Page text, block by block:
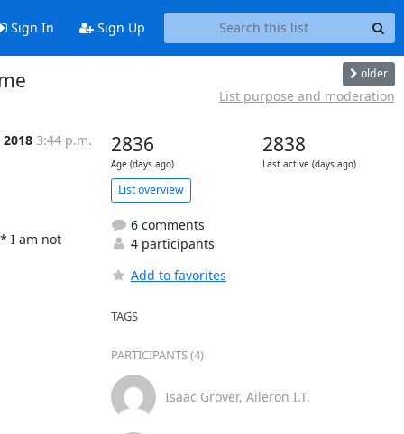
Sign In Sign Up
older
List purpose and moderation
3:44 p.m.
I am not
2836
Age (days ago)
2838
Last active (days ago)
List overview
6 comments
4 participants
Add to favorites
TAGS
PARTICIPANTS (4)
Isaac Grover, Aileron I.T.